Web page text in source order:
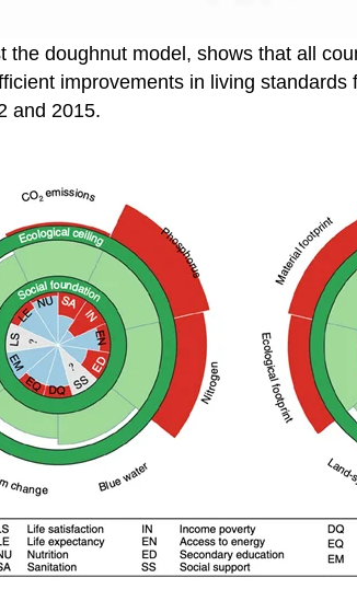
the doughnut model, shows that all
improvements in living
and 2015.